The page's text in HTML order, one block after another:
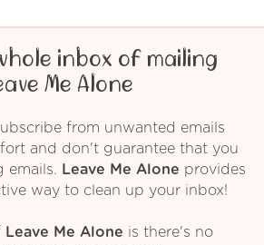
inbox of mailing
Me Alone
from unwanted emails
and don't guarantee that you
emails.
Leave Me Alone provides
way to clean up your inbox!
Leave Me Alone is there's no